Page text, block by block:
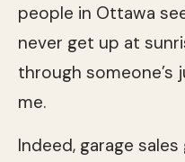
people in Ottawa
never get up at
through someone’s
me.
Indeed, garage